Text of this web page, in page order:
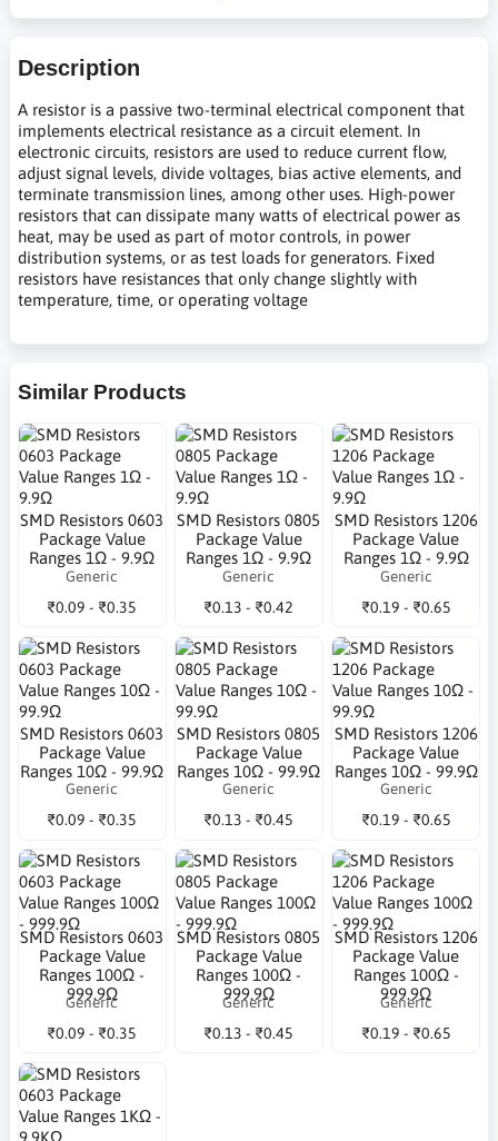
Description
A resistor is a passive two-terminal electrical component that
implements electrical resistance as a circuit element. In
electronic circuits, resistors are used to reduce current flow,
adjust signal levels, divide voltages, bias active elements, and
terminate transmission lines, among other uses. High-power
resistors that can dissipate many watts of electrical power as
heat, may be used as part of motor controls, in power
distribution systems, or as test loads for generators. Fixed
resistors have resistances that only change slightly with
temperature, time, or operating voltage
Similar Products
SMD Resistors 0603
Package Value
Ranges 1Ω - 9.9Ω
Generic
₹0.09 - ₹0.35
SMD Resistors 0805
Package Value
Ranges 1Ω - 9.9Ω
Generic
₹0.13 - ₹0.42
SMD Resistors 1206
Package Value
Ranges 1Ω - 9.9Ω
Generic
₹0.19 - ₹0.65
SMD Resistors 0603
Package Value
Ranges 10Ω - 99.9Ω
Generic
₹0.09 - ₹0.35
SMD Resistors 0805
Package Value
Ranges 10Ω - 99.9Ω
Generic
₹0.13 - ₹0.45
SMD Resistors 1206
Package Value
Ranges 10Ω - 99.9Ω
Generic
₹0.19 - ₹0.65
SMD Resistors 0603
Package Value
Ranges 100Ω -
999.9Ω
Generic
₹0.09 - ₹0.35
SMD Resistors 0805
Package Value
Ranges 100Ω -
999.9Ω
Generic
₹0.13 - ₹0.45
SMD Resistors 1206
Package Value
Ranges 100Ω -
999.9Ω
Generic
₹0.19 - ₹0.65